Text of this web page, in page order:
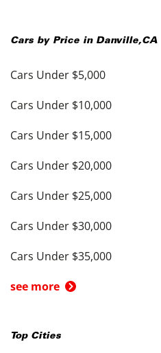
Cars by Price in Danville,CA
Cars Under $5,000
Cars Under $10,000
Cars Under $15,000
Cars Under $20,000
Cars Under $25,000
Cars Under $30,000
Cars Under $35,000
see more
Top Cities